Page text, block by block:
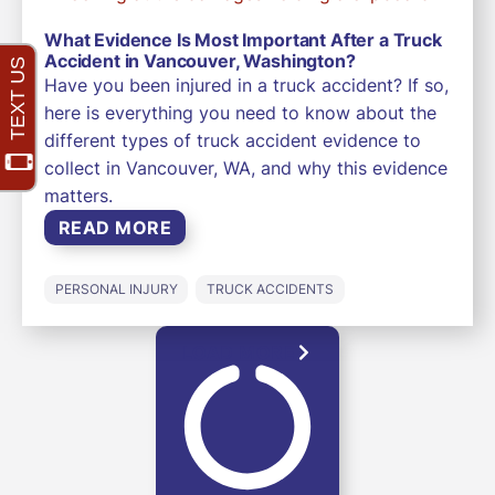
What Evidence Is Most Important After a Truck
Accident in Vancouver, Washington?
Have you been injured in a truck accident? If so,
here is everything you need to know about the
different types of truck accident evidence to
collect in Vancouver, WA, and why this evidence
matters.
READ MORE
PERSONAL INJURY TRUCK ACCIDENTS